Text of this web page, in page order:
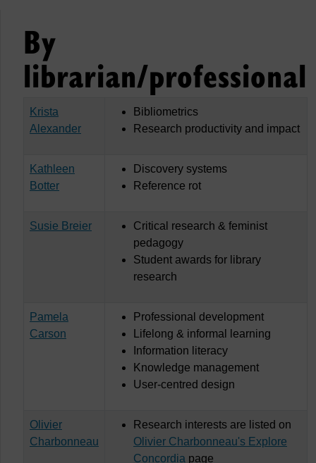
By
librarian/professional
Krista
Alexander
Bibliometrics
Research productivity and impact
Kathleen
Botter
Discovery systems
Reference rot
Susie Breier
Critical research & feminist
pedagogy
Student awards for library
research
Pamela
Carson
Professional development
Lifelong & informal learning
Information literacy
Knowledge management
User-centred design
Olivier
Charbonneau
Research interests are listed on
Olivier Charbonneau's Explore
Concordia page